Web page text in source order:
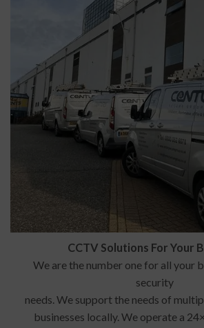
CCTV Solutions For Your
We are the number one for all your
security
needs. We support the needs of
businesses locally. We operate a